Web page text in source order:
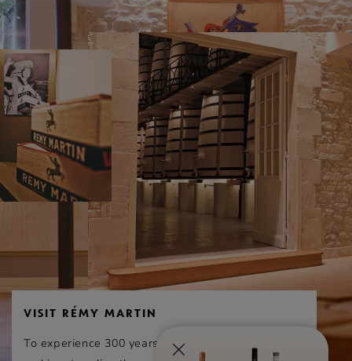
sector. They are alloctated each year by a panel
of judges who carry out mystery visits in 12 well-
known wine regions worldwide.
This year, 105 entries were recieving in 7
categories for the Best of wine tourism
competition in the Bordeaux-Nouvelle Aquitaine
region. 24 sites were awarded and just 7
obtained a gold distinction, including the House
of Rémy Martin. Out of the 6 Cognac Houses that
entered the competition, only Rémy Martin
received stellar recognition.
VISIT RÉMY MARTIN
To experience 300 years of exceptional cognac-